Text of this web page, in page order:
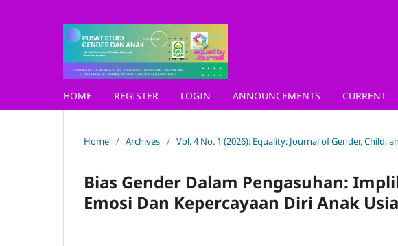
HOME REGISTER LOGIN ANNOUNCEMENTS CURRENT
Home / Archives / Vol. 4 No. 1 (2026): Equality: Journal of Gender, Child,
Bias Gender Dalam Pengasuhan:
Emosi Dan Kepercayaan Diri Anak